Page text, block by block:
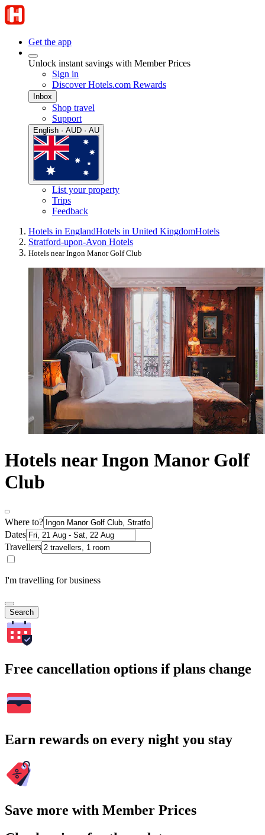
Get the app
Unlock instant savings with Member Prices
Sign in
Discover Hotels.com Rewards
Inbox
Shop travel
Support
English · AUD · AU
List your property
Trips
Feedback
Hotels in EnglandHotels in United KingdomHotels
Stratford-upon-Avon Hotels
Hotels near Ingon Manor Golf Club
Hotels near Ingon Manor Golf
Club
Where to?
Dates
Travellers
I'm travelling for business
Search
Free cancellation options if plans change
Earn rewards on every night you stay
Save more with Member Prices